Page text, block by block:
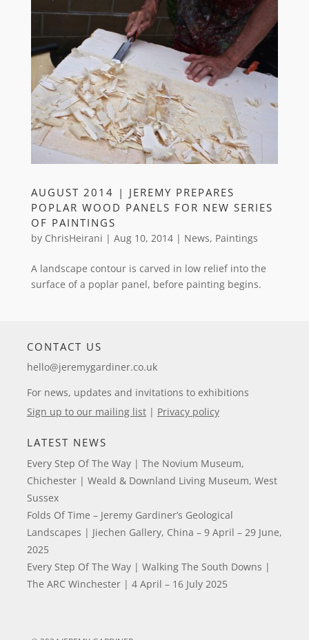
AUGUST 2014 | JEREMY PREPARES
POPLAR WOOD PANELS FOR NEW SERIES
OF PAINTINGS
by ChrisHeirani | Aug 10, 2014| News, Paintings
A landscape contour is carved in low relief into the
surface of a poplar panel, before painting begins.
CONTACT US
hello@jeremygardiner.co.uk
For news, updates and invitations to exhibitions
Sign up to our mailing list | Privacy policy
LATEST NEWS
Every Step Of The Way | The Novium Museum,
Chichester | Weald & Downland Living Museum, West
Sussex
Folds Of Time – Jeremy Gardiner’s Geological
Landscapes | Jiechen Gallery, China – 9 April – 29 June,
2025
Every Step Of The Way | Walking The South Downs |
The ARC Winchester | 4 April – 16 July 2025